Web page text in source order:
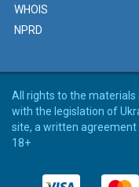
WHOIS
NPRD
All rights to the materials
with the legislation of
site, a written agreement
18+